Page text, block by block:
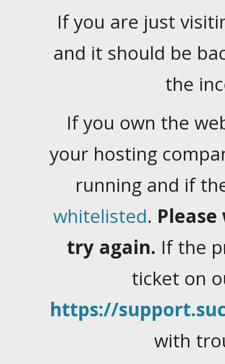
If you are just
and it should be
the
If you own the
your hosting
running and if
whitelisted.
try again. If the
ticket on
https://
with